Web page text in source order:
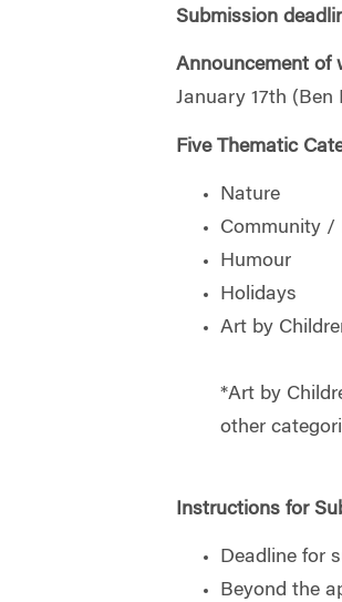
Submission
Announcement of
January 17th
Five Thematic
Nature
Community /
Humour
Holidays
Art by
*Art by
other
Instructions for
Deadline for
Beyond the